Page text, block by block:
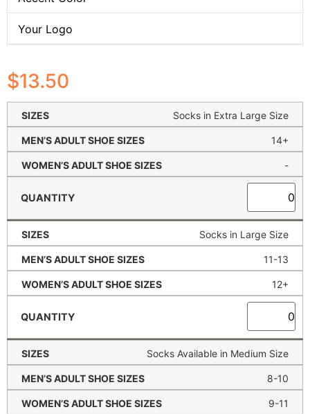
Your Logo
$13.50
Socks in Extra Large Size
14+
-
Socks in Large Size
11-13
12+
Socks Available in Medium Size
8-10
9-11